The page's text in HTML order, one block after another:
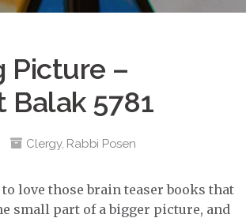
Picture –
Balak 5781
Clergy, Rabbi Posen
love those brain teaser books that
small part of a bigger picture, and